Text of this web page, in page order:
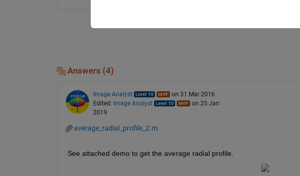
Answers (4)
Image Analyst
on 31 Mar 2016
Edited: Image Analyst
on 25 Jan
2019
average_radial_profile_2.m
See attached demo to get the average radial profile.